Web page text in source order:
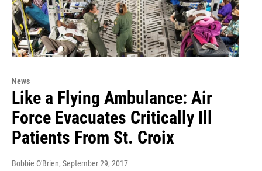
News
Like a Flying Ambulance: Air
Force Evacuates Critically Ill
Patients From St. Croix
Bobbie O'Brien, September 29, 2017